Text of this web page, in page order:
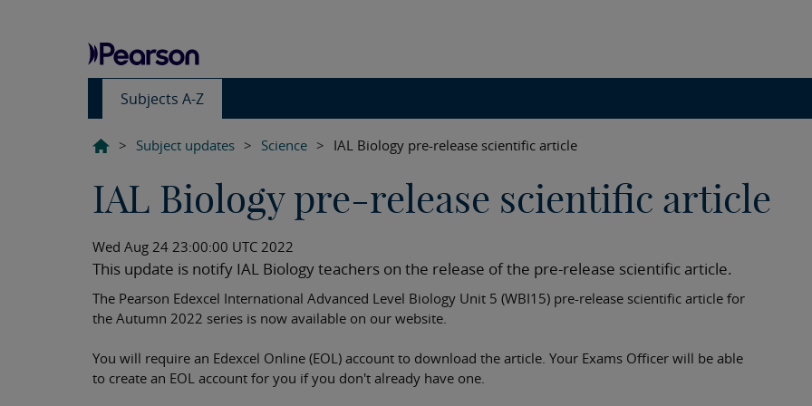
Subjects A-Z
> Subject updates > Science > IAL Biology pre-release scientific article
IAL Biology pre-release scientific article
Wed Aug 24 23:00:00 UTC 2022
This update is notify IAL Biology teachers on the release of the pre-release scientific article.
The Pearson Edexcel International Advanced Level Biology Unit 5 (WBI15) pre-release scientific article for
the Autumn 2022 series is now available on our website.
You will require an Edexcel Online (EOL) account to download the article. Your Exams Officer will be able
to create an EOL account for you if you don't already have one.